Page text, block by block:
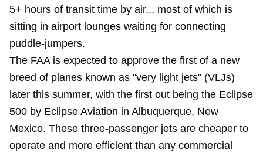
5+ hours of transit time by air... most of which is
sitting in airport lounges waiting for connecting
puddle-jumpers.
The FAA is expected to approve the first of a new
breed of planes known as "very light jets" (VLJs)
later this summer, with the first out being the Eclipse
500 by Eclipse Aviation in Albuquerque, New
Mexico. These three-passenger jets are cheaper to
operate and more efficient than any commercial